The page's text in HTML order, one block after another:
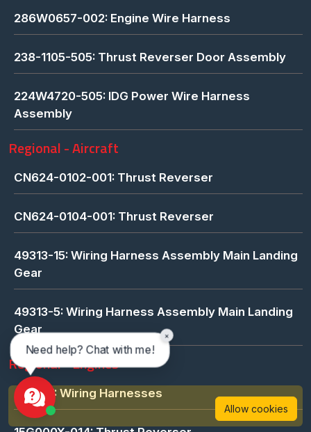
286W0657-002: Engine Wire Harness
238-1105-505: Thrust Reverser Door Assembly
224W4720-505: IDG Power Wire Harness
Assembly
Regional - Aircraft
CN624-0102-001: Thrust Reverser
CN624-0104-001: Thrust Reverser
49313-15: Wiring Harness Assembly Main Landing
Gear
49313-5: Wiring Harness Assembly Main Landing
Gear
Regional - Engines
421657: Wiring Harnesses
Allow cookies
Need help? Chat with me!
×